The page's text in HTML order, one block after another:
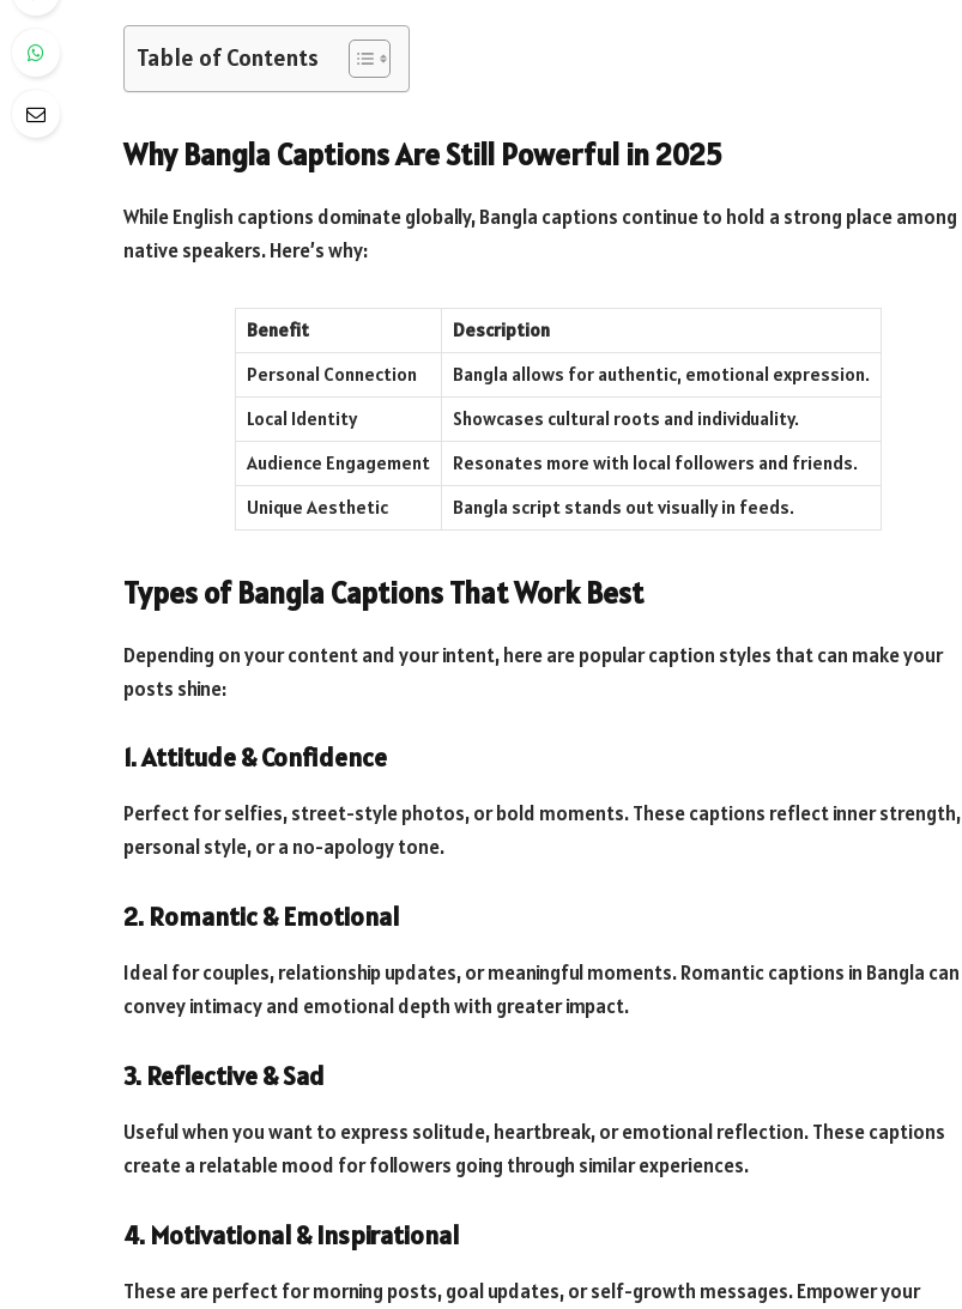
Table of Contents
Why Bangla Captions Are Still Powerful in 2025
While English captions dominate globally, Bangla captions continue to hold a strong place among
native speakers. Here’s why:
Benefit
Description
Personal Connection
Bangla allows for authentic, emotional expression.
Local Identity
Showcases cultural roots and individuality.
Audience Engagement
Resonates more with local followers and friends.
Unique Aesthetic
Bangla script stands out visually in feeds.
Types of Bangla Captions That Work Best
Depending on your content and your intent, here are popular caption styles that can make your
posts shine:
1. Attitude & Confidence
Perfect for selfies, street-style photos, or bold moments. These captions reflect inner strength,
personal style, or a no-apology tone.
2. Romantic & Emotional
Ideal for couples, relationship updates, or meaningful moments. Romantic captions in Bangla can
convey intimacy and emotional depth with greater impact.
3. Reflective & Sad
Useful when you want to express solitude, heartbreak, or emotional reflection. These captions
create a relatable mood for followers going through similar experiences.
4. Motivational & Inspirational
These are perfect for morning posts, goal updates, or self-growth messages. Empower your